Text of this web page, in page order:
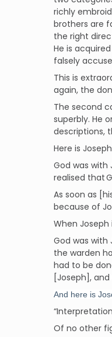
richly
brothers are
the right
He is
falsely
This is
again, the
The second
superbly. He
descriptions,
Here is
God was with
realised that
As soon as
because of
When Joseph
God was with
the warden
had to be
[Joseph],
And here is
Of no other